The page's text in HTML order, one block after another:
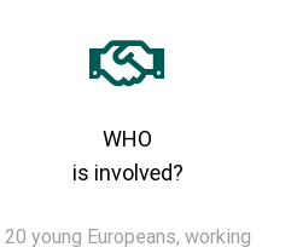
WHO
is involved?
20 young Europeans, working